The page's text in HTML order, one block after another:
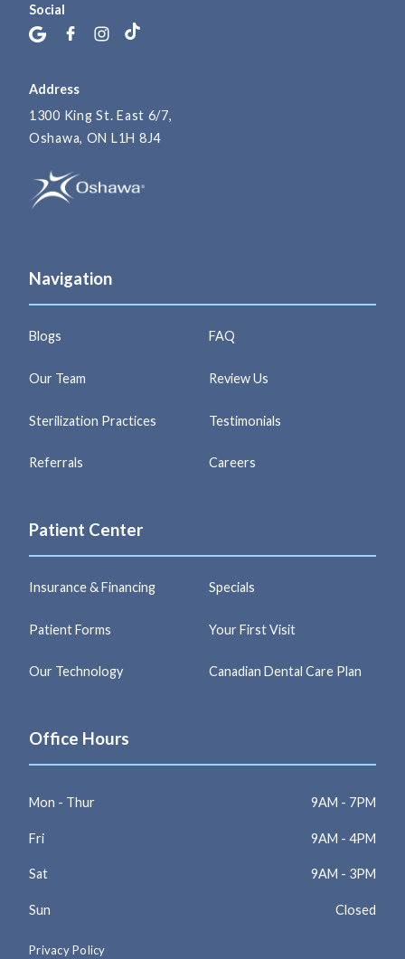
Social
Address
1300 King St. East 6/7,
Oshawa, ON L1H 8J4
Navigation
Blogs FAQ
Our Team Review Us
Sterilization Practices Testimonials
Referrals Careers
Patient Center
Insurance & Financing Specials
Patient Forms Your First Visit
Our Technology Canadian Dental Care Plan
Office Hours
Mon - Thur 9AM - 7PM
Fri 9AM - 4PM
Sat 9AM - 3PM
Sun Closed
Privacy Policy